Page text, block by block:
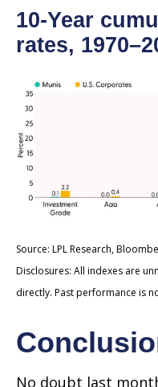
10-Year
rates,
Source: LPL Research,
Disclosures: All indexes are
directly. Past performance is
No doubt last